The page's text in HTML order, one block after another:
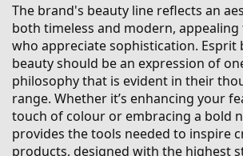
The brand's beauty line reflects an
both timeless and modern,
who appreciate sophistication. Esprit
beauty should be an expression of
philosophy that is evident in their
range. Whether it’s enhancing your
touch of colour or embracing a bold
provides the tools needed to inspire
products, designed with the highest